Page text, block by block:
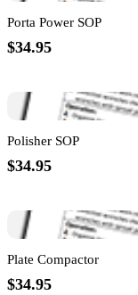
Porta Power SOP
$34.95
Polisher SOP
$34.95
Plate Compactor
$34.95